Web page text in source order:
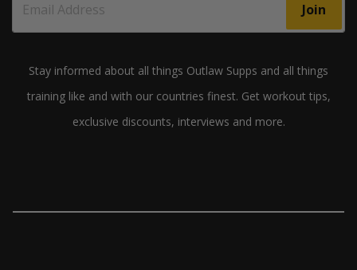
Join
Stay informed about all things Outlaw Supps and all things
training like and with our countries finest. Get workout tips,
exclusive discounts, interviews and more.